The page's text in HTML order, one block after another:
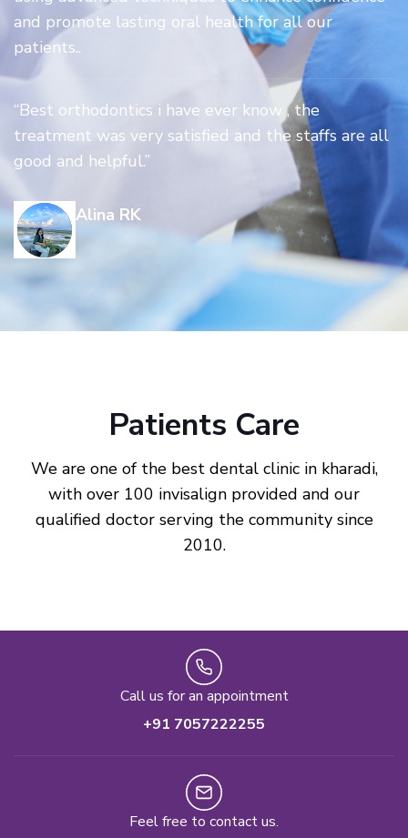
and promote lasting oral health for all our
patients..
“Best orthodontics i have ever know , the
treatment was very satisfied and the staffs are all
good and helpful.”
Alina RK
Patients Care
We are one of the best dental clinic in kharadi,
with over 100 invisalign provided and our
qualified doctor serving the community since
2010.
Call us for an appointment
+91 7057222255
Feel free to contact us.